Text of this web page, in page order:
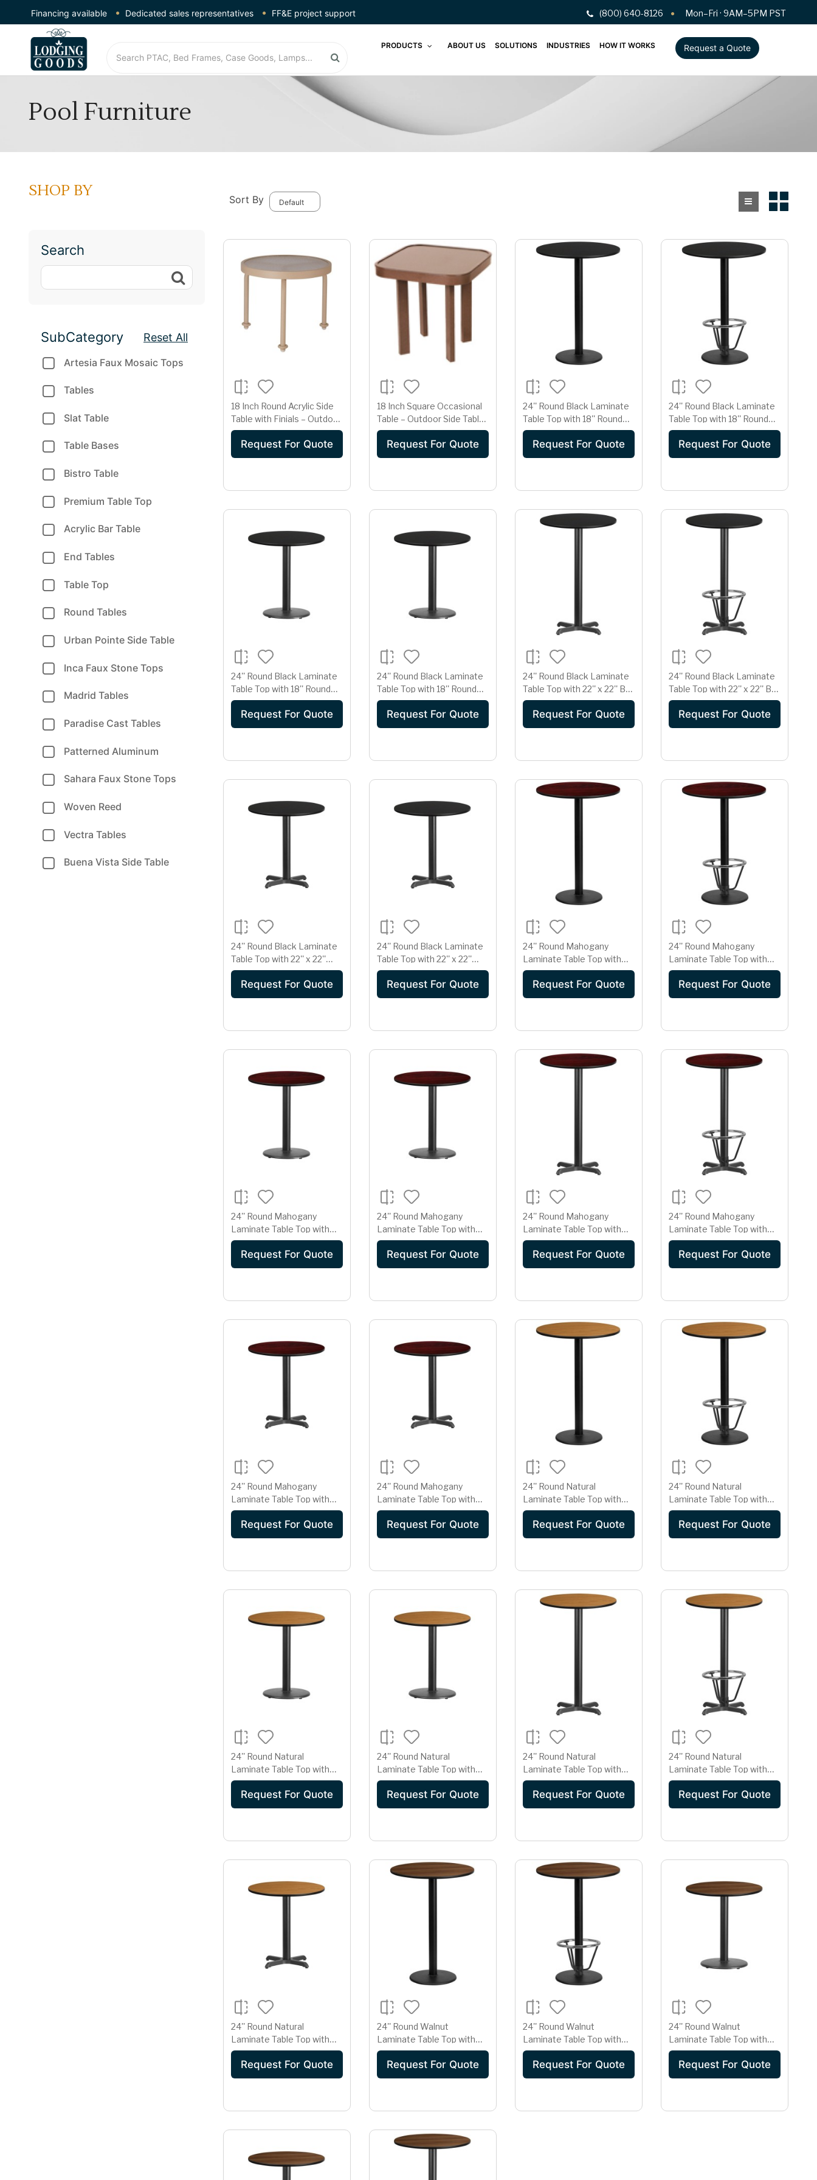
Financing available Dedicated sales representatives FF&E project support (800) 640-8126 Mon–Fri · 9AM–5PM PST
PRODUCTS ABOUT US SOLUTIONS INDUSTRIES HOW IT WORKS Request a Quote
Pool Furniture
SHOP BY
Search
Reset All
SubCategory
Artesia Faux Mosaic Tops
Tables
Slat Table
Table Bases
Bistro Table
Premium Table Top
Acrylic Bar Table
End Tables
Table Top
Round Tables
Urban Pointe Side Table
Inca Faux Stone Tops
Madrid Tables
Paradise Cast Tables
Patterned Aluminum
Sahara Faux Stone Tops
Woven Reed
Vectra Tables
Buena Vista Side Table
Sort By
18 Inch Round Acrylic Side
Table with Finials – Outdoor
Accent Table | Champagne
Beige Finish
Request For Quote
18 Inch Square Occasional
Table – Outdoor Side Table
| Warm Teak Wood-Tone
Finish
Request For Quote
24'' Round Black Laminate
Table Top with 18'' Round
Bar Height Table Base
Request For Quote
24'' Round Black Laminate
Table Top with 18'' Round
Bar Height Table Base and
Foot Ring
Request For Quote
24'' Round Black Laminate
Table Top with 18'' Round
Table Height Base
Request For Quote
24'' Round Black Laminate
Table Top with 18'' Round
Table Height Base
Request For Quote
24'' Round Black Laminate
Table Top with 22'' x 22'' Bar
Height Table Base
Request For Quote
24'' Round Black Laminate
Table Top with 22'' x 22'' Bar
Height Table Base and
Foot Ring
Request For Quote
24'' Round Black Laminate
Table Top with 22'' x 22''
Table Height Base
Request For Quote
24'' Round Black Laminate
Table Top with 22'' x 22''
Table Height Base
Request For Quote
24'' Round Mahogany
Laminate Table Top with
18'' Round Bar Height Table
Base
Request For Quote
24'' Round Mahogany
Laminate Table Top with
18'' Round Bar Height Table
Base and Foot Ring
Request For Quote
24'' Round Mahogany
Laminate Table Top with
18'' Round Table Height
Base
Request For Quote
24'' Round Mahogany
Laminate Table Top with
18'' Round Table Height
Base
Request For Quote
24'' Round Mahogany
Laminate Table Top with
22'' x 22'' Bar Height Table
Base
Request For Quote
24'' Round Mahogany
Laminate Table Top with
22'' x 22'' Bar Height Table
Base and Foot Ring
Request For Quote
24'' Round Mahogany
Laminate Table Top with
22'' x 22'' Table Height Base
Request For Quote
24'' Round Mahogany
Laminate Table Top with
22'' x 22'' Table Height Base
Request For Quote
24'' Round Natural
Laminate Table Top with
18'' Round Bar Height Table
Base
Request For Quote
24'' Round Natural
Laminate Table Top with
18'' Round Bar Height Table
Base and Foot Ring
Request For Quote
24'' Round Natural
Laminate Table Top with
18'' Round Table Height
Base
Request For Quote
24'' Round Natural
Laminate Table Top with
18'' Round Table Height
Base
Request For Quote
24'' Round Natural
Laminate Table Top with
22'' x 22'' Bar Height Table
Base
Request For Quote
24'' Round Natural
Laminate Table Top with
22'' x 22'' Bar Height Table
Base and Foot Ring
Request For Quote
24'' Round Natural
Laminate Table Top with
22'' x 22'' Table Height Base
Request For Quote
24'' Round Walnut
Laminate Table Top with
18'' Round Bar Height Table
Base
Request For Quote
24'' Round Walnut
Laminate Table Top with
18'' Round Bar Height Table
Base and Foot Ring
Request For Quote
24'' Round Walnut
Laminate Table Top with
18'' Round Table Height
Base
Request For Quote